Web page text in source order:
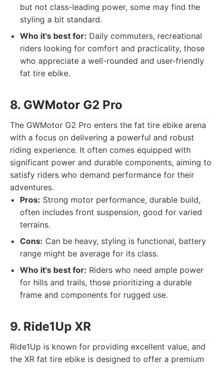
but not class-leading power, some may find the
styling a bit standard.
Who it's best for: Daily commuters, recreational
riders looking for comfort and practicality, those
who appreciate a well-rounded and user-friendly
fat tire ebike.
8. GWMotor G2 Pro
The GWMotor G2 Pro enters the fat tire ebike arena
with a focus on delivering a powerful and robust
riding experience. It often comes equipped with
significant power and durable components, aiming to
satisfy riders who demand performance for their
adventures.
Pros: Strong motor performance, durable build,
often includes front suspension, good for varied
terrains.
Cons: Can be heavy, styling is functional, battery
range might be average for its class.
Who it's best for: Riders who need ample power
for hills and trails, those prioritizing a durable
frame and components for rugged use.
9. Ride1Up XR
Ride1Up is known for providing excellent value, and
the XR fat tire ebike is designed to offer a premium